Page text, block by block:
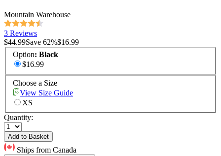
Mountain Warehouse
3 Reviews
$44.99Save 62%$16.99
Option: Black
$16.99
Choose a Size
View Size Guide
XS
Quantity:
Add to Basket
Ships from Canada